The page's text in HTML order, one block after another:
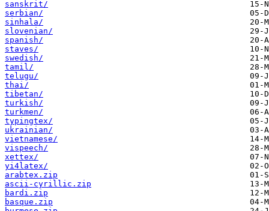
sanskrit/
serbian/
sinhala/
slovenian/
spanish/
staves/
swedish/
tamil/
telugu/
thai/
tibetan/
turkish/
turkmen/
typingtex/
ukrainian/
vietnamese/
vispeech/
xettex/
yi4latex/
arabtex.zip
ascii-cyrillic.zip
bardi.zip
basque.zip